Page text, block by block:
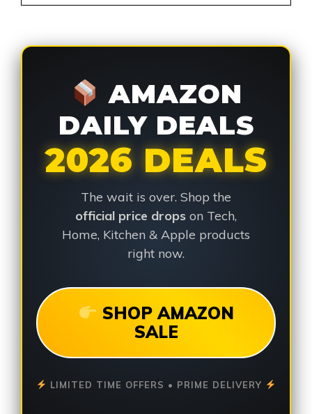
AMAZON
DAILY DEALS
2026 DEALS
The wait is over. Shop the
official price drops on Tech,
Home, Kitchen & Apple products
right now.
SHOP AMAZON
SALE
LIMITED TIME OFFERS • PRIME DELIVERY